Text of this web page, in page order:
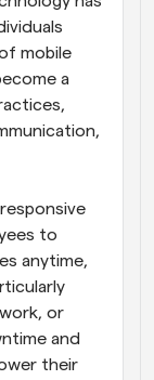
mobile
a
to
anytime,
or
and
their